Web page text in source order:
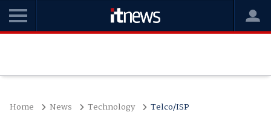
Home News Technology Telco/ISP